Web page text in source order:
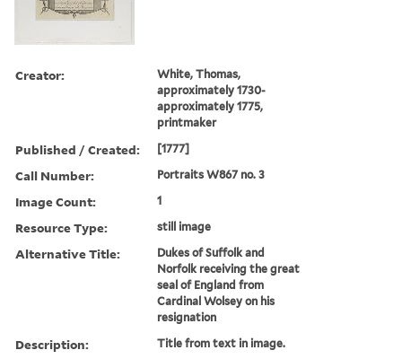
Creator:
White, Thomas,
approximately 1730-
approximately 1775,
printmaker
Published / Created: [1777]
Call Number: Portraits W867 no. 3
Image Count: 1
Resource Type: still image
Alternative Title:
Dukes of Suffolk and
Norfolk receiving the great
seal of England from
Cardinal Wolsey on his
resignation
Description: Title from text in image.